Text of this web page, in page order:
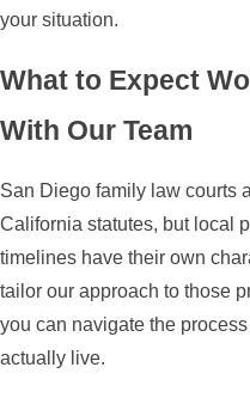
your situation.
What to Expect
With Our Team
San Diego family law courts
California statutes, but local
timelines have their own
tailor our approach to those
you can navigate the
actually live.